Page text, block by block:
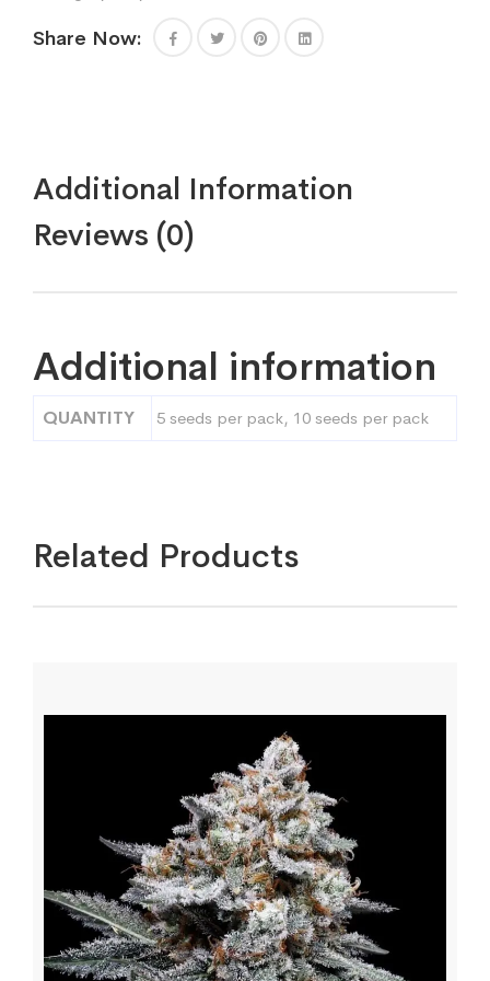
Share Now:
Additional Information
Reviews (0)
Additional information
QUANTITY 5 seeds per pack, 10 seeds per pack
Related Products